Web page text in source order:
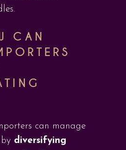
CAN
can manage
diversifying